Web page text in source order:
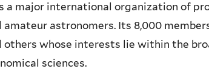
a major international organization of
astronomers. Its 8,000
others whose interests lie within the
sciences.